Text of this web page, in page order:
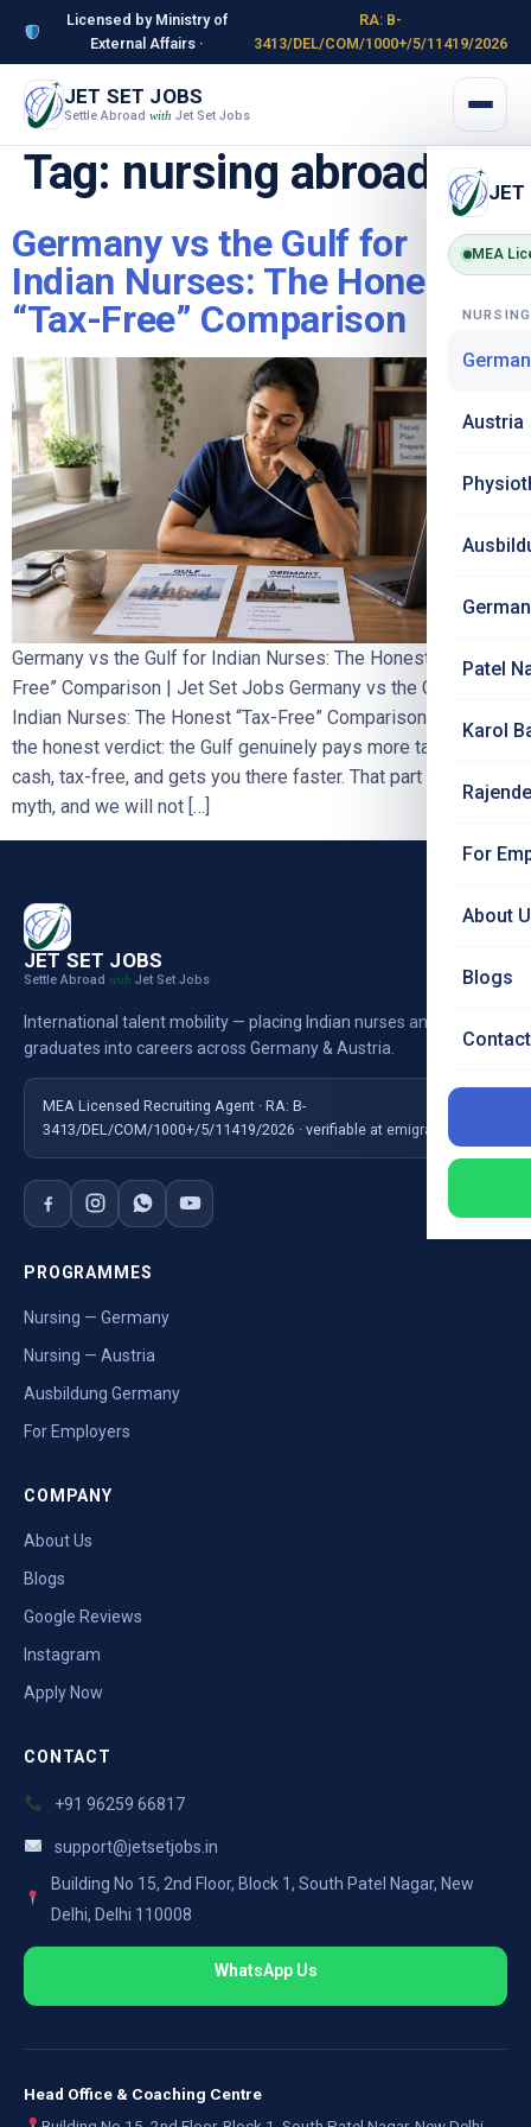
Licensed by Ministry of
External Affairs ·
RA: B-
3413/DEL/COM/1000+/5/11419/2026
JET SET JOBS
Settle Abroad with Jet Set Jobs
JET
MEA
Austria
Patel
Karol
For
About
Blogs
Tag: nursing abroad
Germany vs the Gulf for
Indian Nurses: The Honest
“Tax-Free” Comparison
Germany vs the Gulf for Indian Nurses: The Honest “Tax-
Free” Comparison | Jet Set Jobs Germany vs the Gulf for
Indian Nurses: The Honest “Tax-Free” Comparison
the honest verdict: the Gulf genuinely pays more take-home
cash, tax-free, and gets you there faster. That part is not a
myth, and we will not […]
JET SET JOBS
Settle Abroad with Jet Set Jobs
International talent mobility — placing Indian nurses and
graduates into careers across Germany & Austria.
MEA Licensed Recruiting Agent · RA: B-
3413/DEL/COM/1000+/5/11419/2026 · verifiable at emigrate.gov.in
PROGRAMMES
Nursing — Germany
Nursing — Austria
Ausbildung Germany
For Employers
COMPANY
About Us
Blogs
Google Reviews
Instagram
Apply Now
CONTACT
+91 96259 66817
support@jetsetjobs.in
Building No 15, 2nd Floor, Block 1, South Patel Nagar, New
Delhi, Delhi 110008
WhatsApp Us
Head Office & Coaching Centre